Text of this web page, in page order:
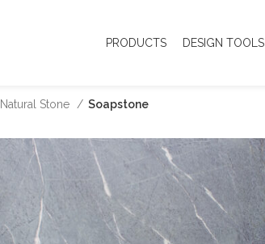
PRODUCTS DESIGN TOOLS
Natural Stone Soapstone